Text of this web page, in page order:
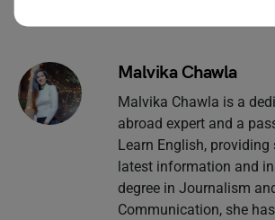
Malvika Chawla
Malvika Chawla is a
abroad expert and a
Learn English,
latest information and
degree in Journalism
Communication, she